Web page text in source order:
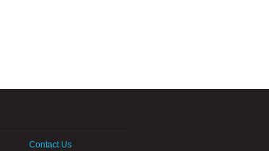
Contact Us